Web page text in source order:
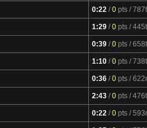
0:22 /0 pts /
1:29 /0 pts /
0:39 /0 pts /
1:10 /0 pts /
0:36 /0 pts /
2:43 /0 pts /
0:22 /0 pts /